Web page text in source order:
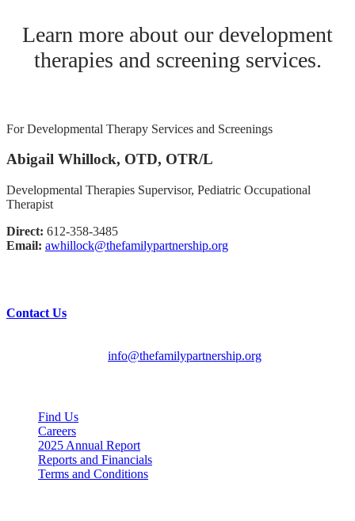
Learn more about our development
therapies and screening services.
For Developmental Therapy Services and Screenings
Abigail Whillock, OTD, OTR/L
Developmental Therapies Supervisor, Pediatric Occupational
Therapist
Direct: 612-358-3485
Email: awhillock@thefamilypartnership.org
Contact Us
info@thefamilypartnership.org
Find Us
Careers
2025 Annual Report
Reports and Financials
Terms and Conditions